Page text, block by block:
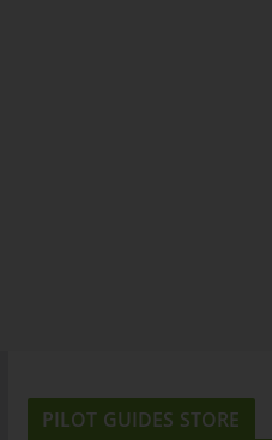
PILOT GUIDES STORE